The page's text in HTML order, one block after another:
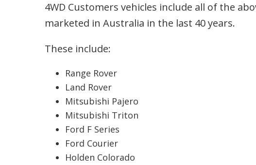
4WD Customers vehicles include all of the
marketed in Australia in the last 40 years.
These include:
Range Rover
Land Rover
Mitsubishi Pajero
Mitsubishi Triton
Ford F Series
Ford Courier
Holden Colorado